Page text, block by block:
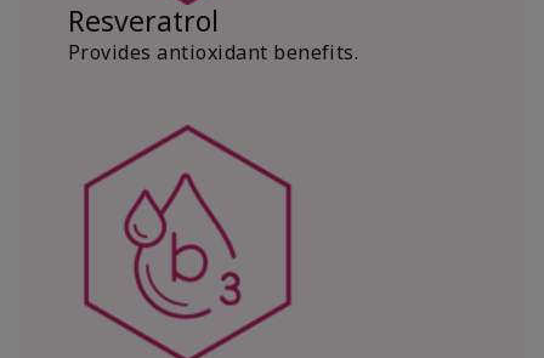
Resveratrol
Provides antioxidant benefits.